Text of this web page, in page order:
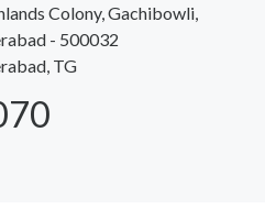
Colony, Gachibowli,
- 500032
TG